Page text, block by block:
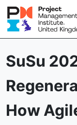
SuSu
How